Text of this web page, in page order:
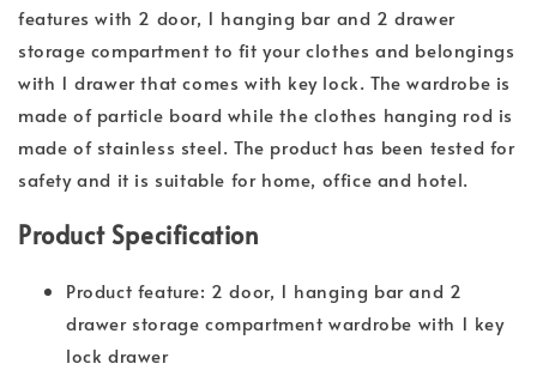
features with 2 door, 1 hanging bar and 2 drawer
storage compartment to fit your clothes and belongings
with 1 drawer that comes with key lock. The wardrobe is
made of particle board while the clothes hanging rod is
made of stainless steel. The product has been tested for
safety and it is suitable for home, office and hotel.
Product Specification
Product feature: 2 door, 1 hanging bar and 2
drawer storage compartment wardrobe with 1 key
lock drawer